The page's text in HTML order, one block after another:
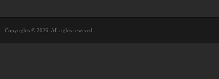
Copyrights © 2026. All rights reserved.